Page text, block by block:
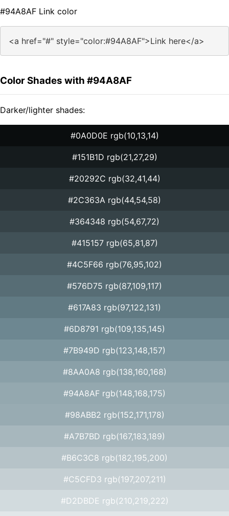
#94A8AF Link color
<a href="#" style="color:#94A8AF">Link here</a>
Color Shades with #94A8AF
Darker/lighter shades:
#0A0D0E rgb(10,13,14)
#151B1D rgb(21,27,29)
#20292C rgb(32,41,44)
#2C363A rgb(44,54,58)
#364348 rgb(54,67,72)
#415157 rgb(65,81,87)
#4C5F66 rgb(76,95,102)
#576D75 rgb(87,109,117)
#617A83 rgb(97,122,131)
#6D8791 rgb(109,135,145)
#7B949D rgb(123,148,157)
#8AA0A8 rgb(138,160,168)
#94A8AF rgb(148,168,175)
#98ABB2 rgb(152,171,178)
#A7B7BD rgb(167,183,189)
#B6C3C8 rgb(182,195,200)
#C5CFD3 rgb(197,207,211)
#D2DBDE rgb(210,219,222)